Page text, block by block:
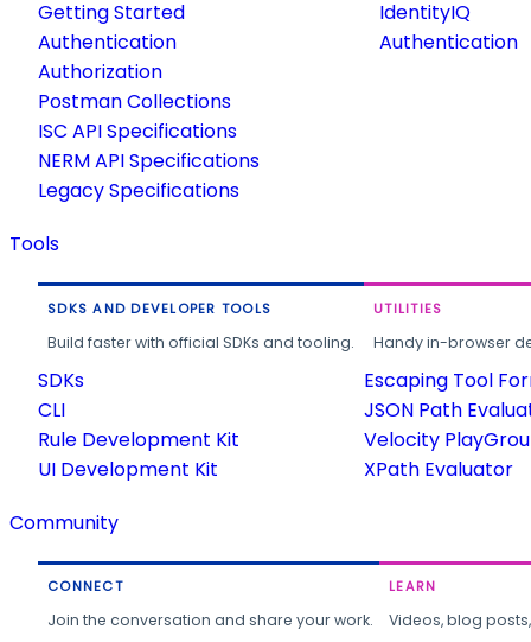
Getting Started
Authentication
Authorization
Postman Collections
ISC API Specifications
NERM API Specifications
Legacy Specifications
IdentityIQ
Authentication
Tools
SDKS AND DEVELOPER TOOLS
Build faster with official SDKs and tooling.
SDKs
CLI
Rule Development Kit
UI Development Kit
UTILITIES
Handy in-browser
Escaping Tool
JSON Path
Velocity
XPath Evaluator
Community
CONNECT
Join the conversation and share your work.
LEARN
Videos, blog